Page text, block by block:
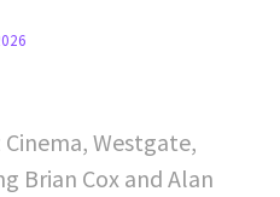
Westgate,
Brian Cox and Alan